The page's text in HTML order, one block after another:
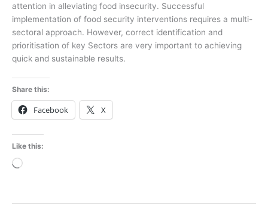
attention in alleviating food insecurity. Successful
implementation of food security interventions requires a multi-
sectoral approach. However, correct identification and
prioritisation of key Sectors are very important to achieving
quick and sustainable results.
Share this:
Facebook X
Like this:
Loading…